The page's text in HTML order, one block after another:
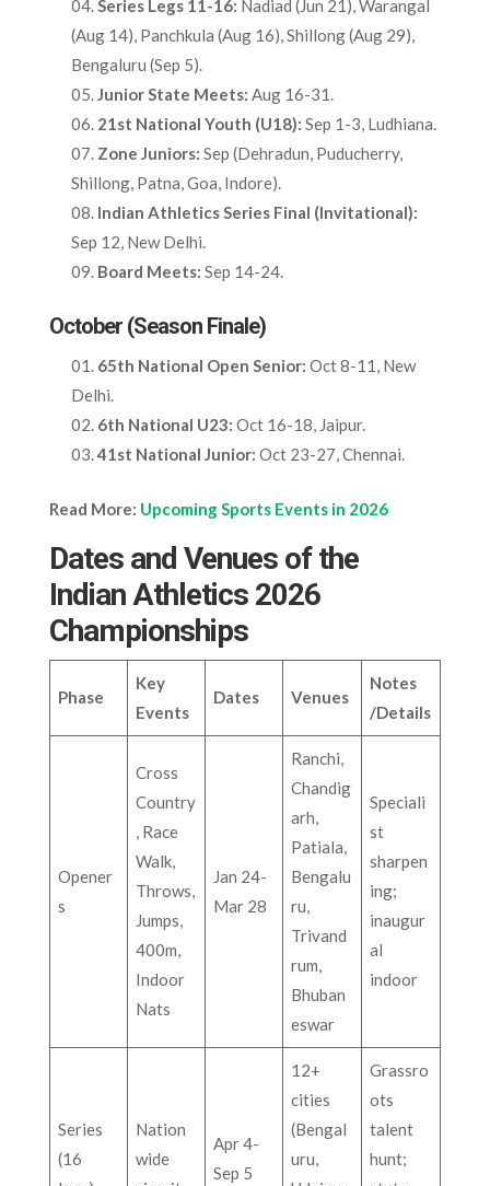
Series Legs 11-16: Nadiad (Jun 21), Warangal
(Aug 14), Panchkula (Aug 16), Shillong (Aug 29),
Bengaluru (Sep 5).​
Junior State Meets: Aug 16-31.​
21st National Youth (U18): Sep 1-3, Ludhiana.​
Zone Juniors: Sep (Dehradun, Puducherry,
Shillong, Patna, Goa, Indore).​
Indian Athletics Series Final (Invitational):
Sep 12, New Delhi.​
Board Meets: Sep 14-24.​
October (Season Finale)
65th National Open Senior: Oct 8-11, New
Delhi.​
6th National U23: Oct 16-18, Jaipur.​
41st National Junior: Oct 23-27, Chennai.​
Read More: Upcoming Sports Events in 2026
Dates and Venues of the
Indian Athletics 2026
Championships
Phase
Key
Events
Dates Venues
Notes
/Details
Opener
s
Cross
Country
, Race
Walk,
Throws,
Jumps,
400m,
Indoor
Nats
Jan 24-
Mar 28
Ranchi,
Chandig
arh,
Patiala,
Bengalu
ru,
Trivand
rum,
Bhuban
eswar
Speciali
st
sharpen
ing;
inaugur
al
indoor
Series
(16
Nation
wide
Apr 4-
Sep 5
12+
cities
(Bengal
uru,
Grassro
ots
talent
hunt;